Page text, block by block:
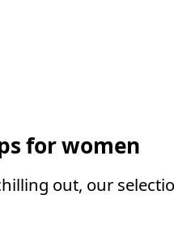
for women
out, our